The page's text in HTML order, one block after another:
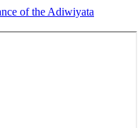
of the Adiwiyata